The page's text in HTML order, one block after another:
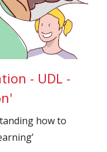
- UDL -
how to